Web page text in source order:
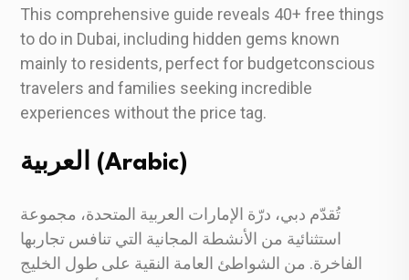
This comprehensive guide reveals 40+ free things
to do in Dubai, including hidden gems known
mainly to residents, perfect for budgetconscious
travelers and families seeking incredible
experiences without the price tag.
العربية (Arabic)
تُقدّم دبي، درّة الإمارات العربية المتحدة، مجموعة
استثنائية من الأنشطة المجانية التي تنافس تجاربها
الفاخرة. من الشواطئ العامة النقية على طول الخليج